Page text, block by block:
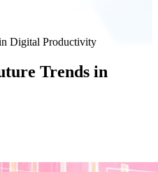
Digital Productivity
Trends in